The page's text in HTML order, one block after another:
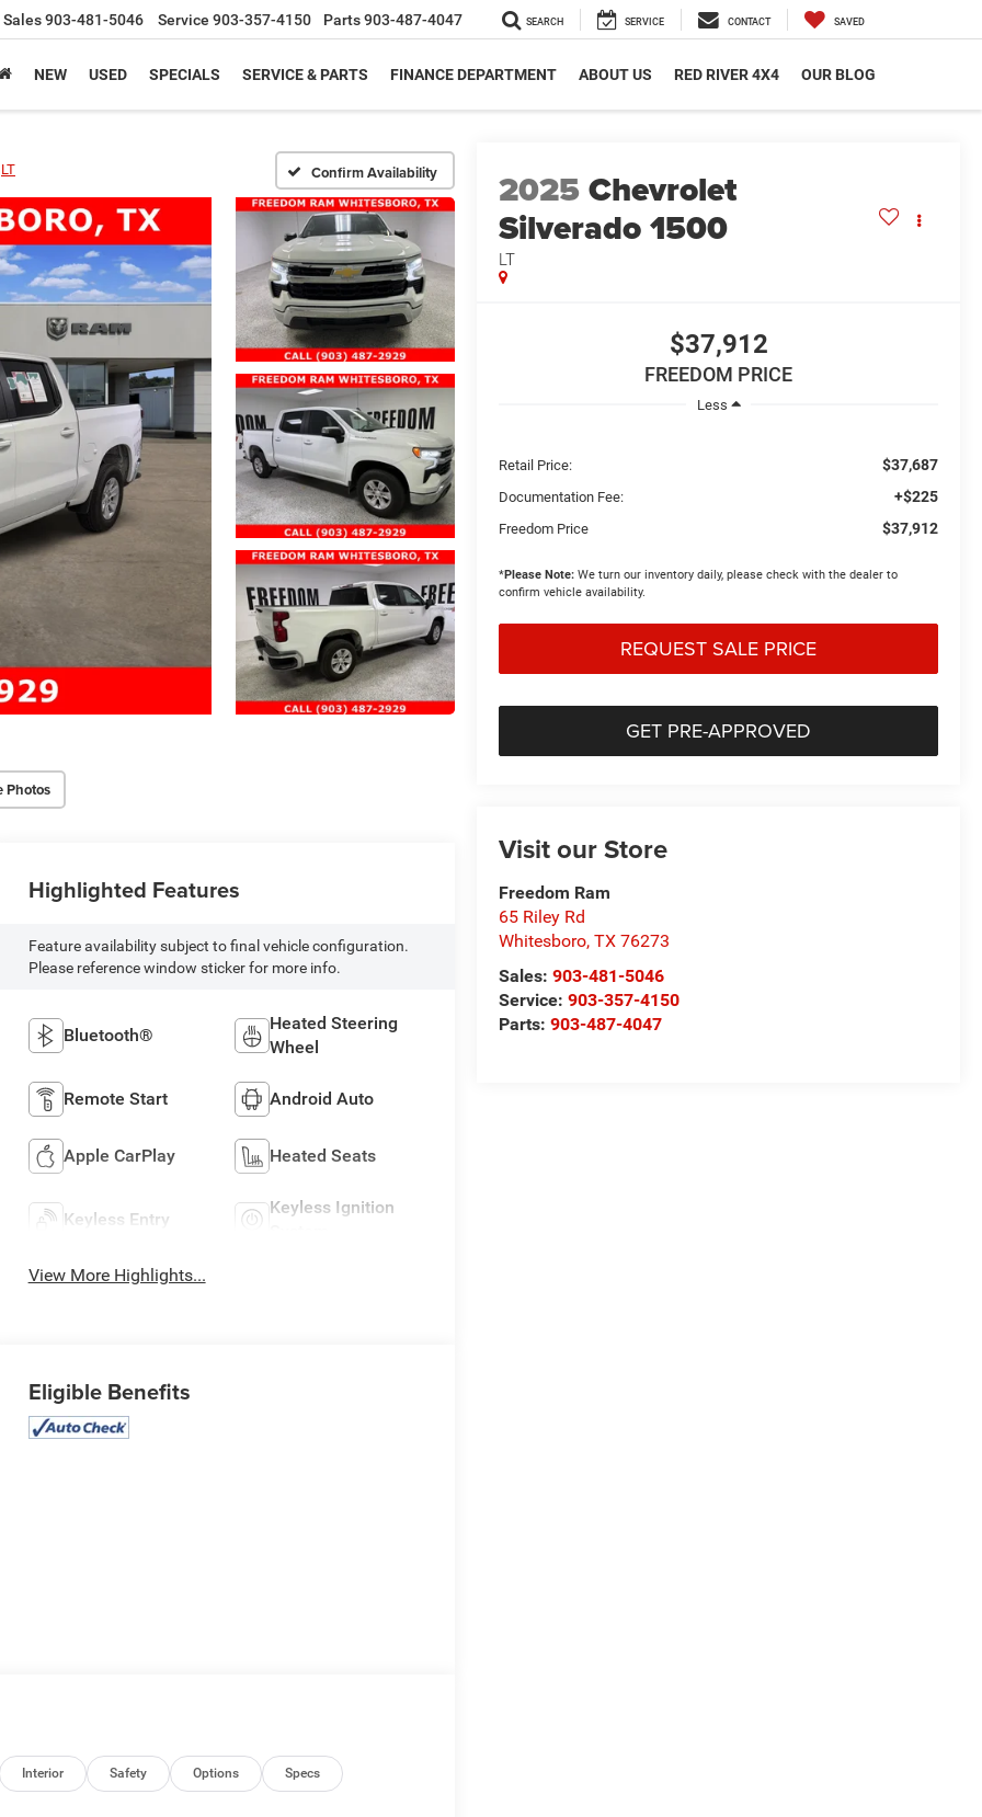
Sales903-481-5046 Service 903-357-4150 Parts903-487-4047 SEARCH SERVICE CONTACT SAVED
NEW USED SPECIALS SERVICE & PARTS FINANCE DEPARTMENT ABOUT US RED RIVER 4X4 OUR BLOG
LT Confirm Availability
Photos
2025Chevrolet
Silverado 1500
LT
$37,912
FREEDOM PRICE
Less
Retail Price: $37,687
Documentation Fee: +$225
Freedom Price $37,912
*Please Note: We turn our inventory daily, please check with the dealer to
confirm vehicle availability.
REQUEST SALE PRICE
GET PRE-APPROVED
Visit our Store
Freedom Ram
65 Riley Rd
Whitesboro,TX 76273
Sales:903-481-5046
Service:903-357-4150
Parts:903-487-4047
Highlighted Features
Feature availability subject to final vehicle configuration.
Please reference window sticker for more info.
Bluetooth®
Heated Steering
Wheel
Remote Start Android Auto
Apple CarPlay Heated Seats
Keyless Entry
Keyless Ignition
View More Highlights...
Eligible Benefits
Interior Safety Options Specs